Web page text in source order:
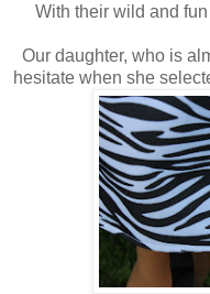
With their wild and
Our daughter, who is
hesitate when she